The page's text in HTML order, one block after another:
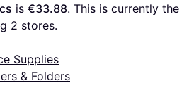
is €33.88. This is currently the
2 stores.
Supplies
& Folders